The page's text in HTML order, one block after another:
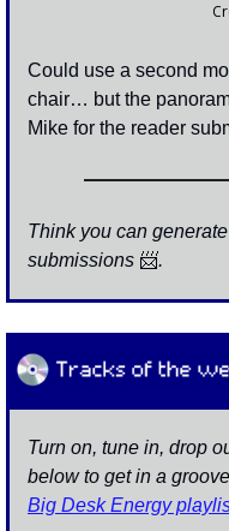
Could use a second
chair… but the
Mike for the reader
Think you can
submissions 📨.
Turn on, tune in, drop
Big Desk Energy